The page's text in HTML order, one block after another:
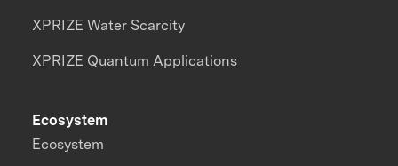
XPRIZE Water Scarcity
XPRIZE Quantum Applications
Ecosystem
Ecosystem